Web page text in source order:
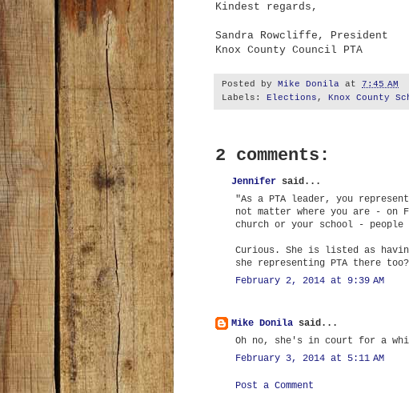
Kindest regards,
Sandra Rowcliffe, President
Knox County Council PTA
Posted by Mike Donila at 7:45 AM
Labels: Elections , Knox County
2 comments:
Jennifer said...
"As a PTA leader, you
not matter where you are - on
church or your school - people
Curious. She is listed as
she representing PTA there too?
February 2, 2014 at 9:39 AM
Mike Donila said...
Oh no, she's in court for a
February 3, 2014 at 5:11 AM
Post a Comment